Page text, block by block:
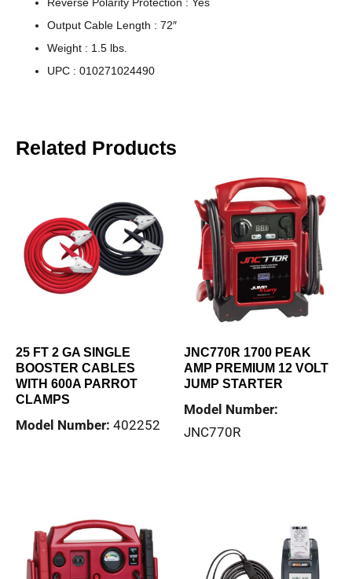
Output Cable Length : 72″
Weight : 1.5 lbs.
UPC : 010271024490
Related Products
25 FT 2 GA SINGLE
BOOSTER CABLES
WITH 600A PARROT
CLAMPS
Model Number: 402252
JNC770R 1700 PEAK
AMP PREMIUM 12 VOLT
JUMP STARTER
Model Number:
JNC770R